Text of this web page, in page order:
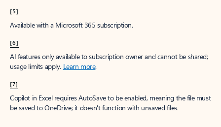
[5]
Available with a Microsoft 365 subscription.
[6]
AI features only available to subscription owner and cannot be shared;
usage limits apply. Learn more.
[7]
Copilot in Excel requires AutoSave to be enabled, meaning the file must
be saved to OneDrive; it doesn't function with unsaved files.